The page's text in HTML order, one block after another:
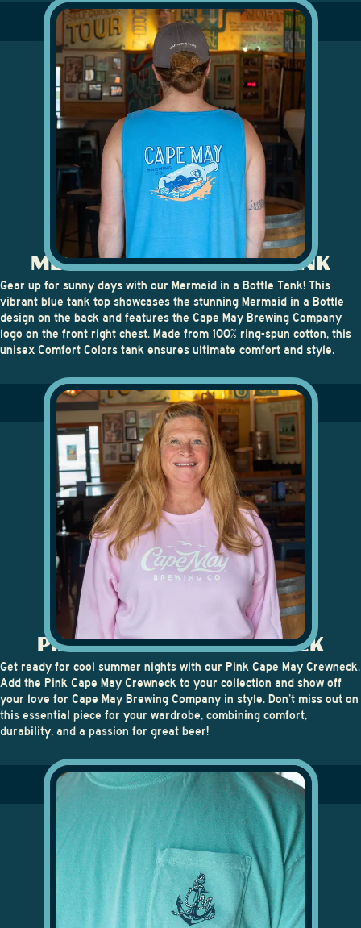
MERMAID IN A BOTTLE TANK
Gear up for sunny days with our Mermaid in a Bottle Tank! This
vibrant blue tank top showcases the stunning Mermaid in a Bottle
design on the back and features the Cape May Brewing Company
logo on the front right chest. Made from 100% ring-spun cotton, this
unisex Comfort Colors tank ensures ultimate comfort and style.
PINK CAPE MAY CREWNECK
Get ready for cool summer nights with our Pink Cape May Crewneck.
Add the Pink Cape May Crewneck to your collection and show off
your love for Cape May Brewing Company in style. Don’t miss out on
this essential piece for your wardrobe, combining comfort,
durability, and a passion for great beer!